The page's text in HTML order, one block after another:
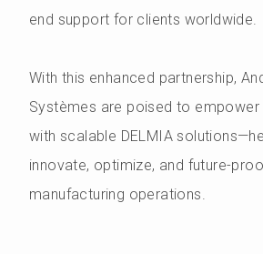
end support for clients worldwide.
With this enhanced partnership,
Systèmes are poised to
with scalable DELMIA
innovate, optimize, and future-
manufacturing operations.